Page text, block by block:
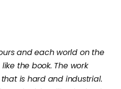
and each world on the
the book. The work
is hard and industrial.